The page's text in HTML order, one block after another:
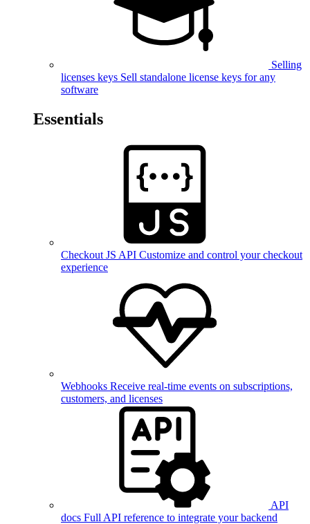
Selling
licenses keys Sell standalone license keys for any
software
Essentials
Checkout JS API Customize and control your checkout
experience
Webhooks Receive real-time events on subscriptions,
customers, and licenses
API
docs Full API reference to integrate your backend